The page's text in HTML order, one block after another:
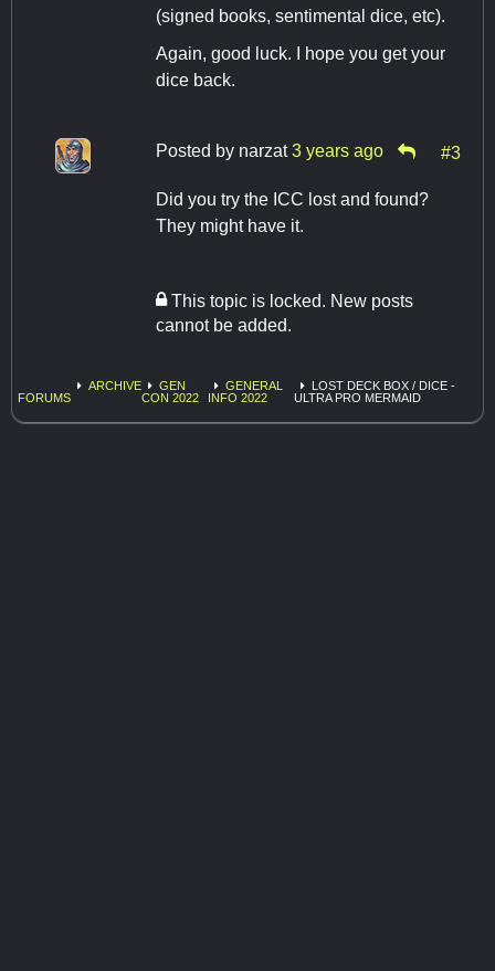
(signed books, sentimental dice, etc).
Again, good luck. I hope you get your
dice back.
Posted by narzat 3 years ago #3
Did you try the ICC lost and found?
They might have it.
This topic is locked. New posts
cannot be added.
FORUMS
ARCHIVE
GEN
CON 2022
GENERAL
INFO 2022
LOST DECK BOX / DICE -
ULTRA PRO MERMAID